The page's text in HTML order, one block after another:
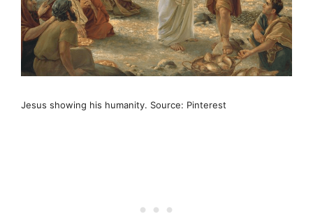
Jesus showing his humanity. Source: Pinterest